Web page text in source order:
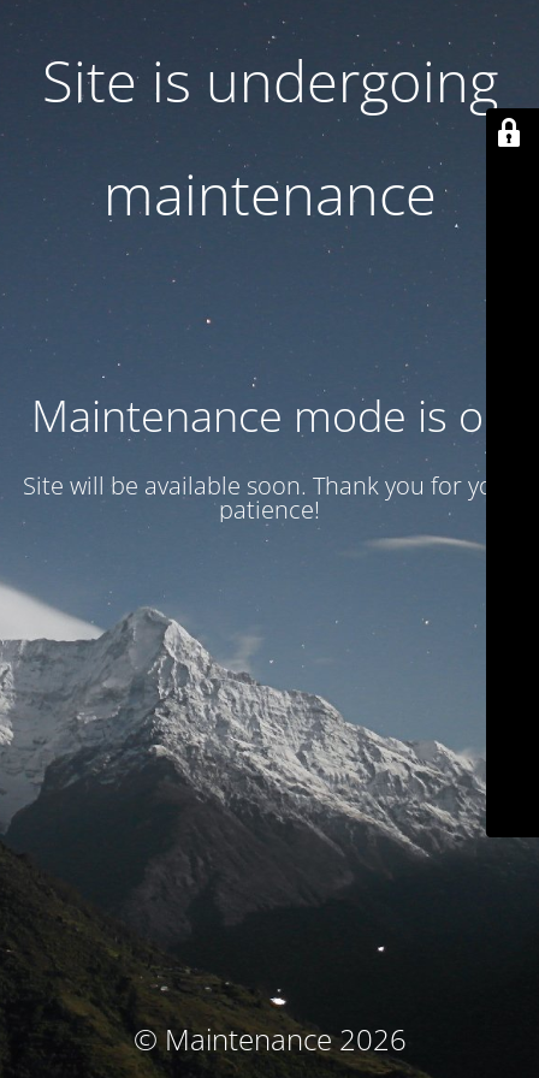
Site is undergoing
maintenance
Maintenance mode is on
Site will be available soon. Thank you for your
patience!
© Maintenance 2026